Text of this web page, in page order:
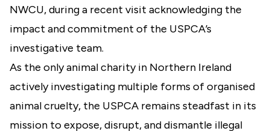
NWCU, during a recent visit acknowledging the
impact and commitment of the USPCA’s
investigative team.
As the only animal charity in Northern Ireland
actively investigating multiple forms of organised
animal cruelty, the USPCA remains steadfast in its
mission to expose, disrupt, and dismantle illegal